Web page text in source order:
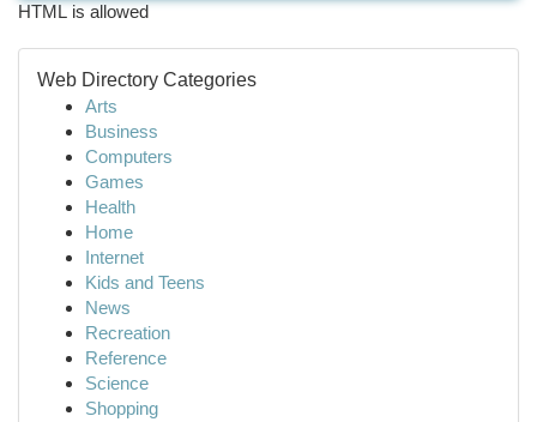
HTML is allowed
Web Directory Categories
Arts
Business
Computers
Games
Health
Home
Internet
Kids and Teens
News
Recreation
Reference
Science
Shopping